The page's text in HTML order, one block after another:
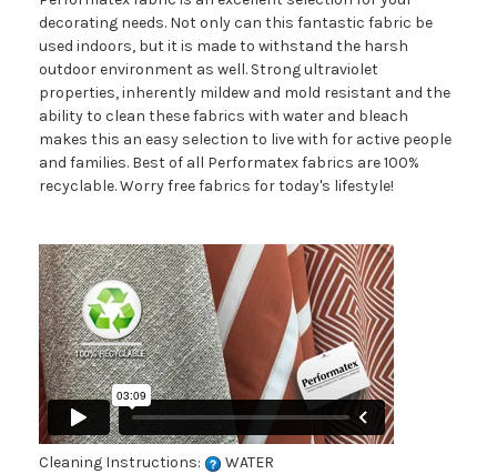
decorating needs. Not only can this fantastic fabric be
used indoors, but it is made to withstand the harsh
outdoor environment as well. Strong ultraviolet
properties, inherently mildew and mold resistant and the
ability to clean these fabrics with water and bleach
makes this an easy selection to live with for active people
and families. Best of all Performatex fabrics are 100%
recyclable. Worry free fabrics for today's lifestyle!
Cleaning Instructions:
WATER